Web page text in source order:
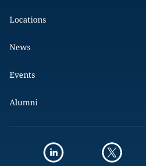
Locations
News
Events
Alumni